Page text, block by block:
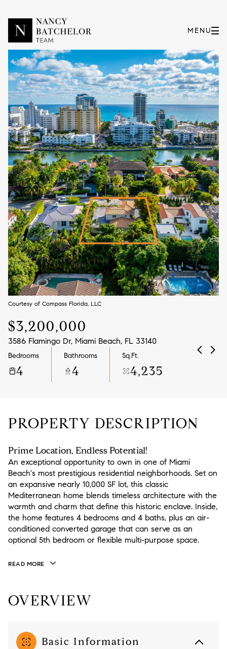
Courtesy of Compass Florida, LLC
$3,200,000
3586 Flamingo Dr, Miami Beach, FL 33140
Bedrooms
4
Bathrooms
4
Sq.Ft.
4,235
PROPERTY DESCRIPTION
Prime Location, Endless Potential!
An exceptional opportunity to own in one of Miami
Beach's most prestigious residential neighborhoods. Set on
an expansive nearly 10,000 SF lot, this classic
Mediterranean home blends timeless architecture with the
warmth and charm that define this historic enclave. Inside,
the home features 4 bedrooms and 4 baths, plus an air-
conditioned converted garage that can serve as an
optional 5th bedroom or flexible multi-purpose space.
READ MORE
OVERVIEW
Basic Information
Monday
10
Aug
Tuesday
11
Aug